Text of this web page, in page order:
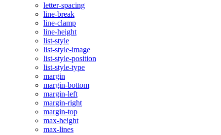
letter-spacing
line-break
line-clamp
line-height
list-style
list-style-image
list-style-position
list-style-type
margin
margin-bottom
margin-left
margin-right
margin-top
max-height
max-lines